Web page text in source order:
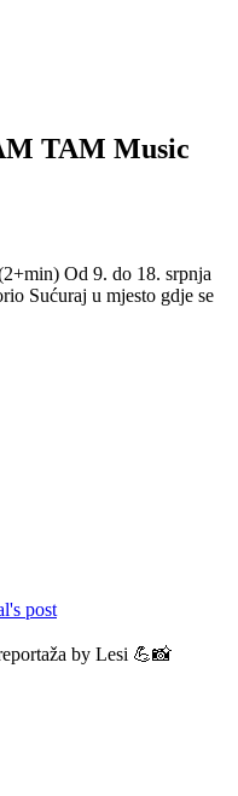
TAM Music
Od 9. do 18. srpnja
Sućuraj u mjesto gdje se
post
by Lesi 💪📸